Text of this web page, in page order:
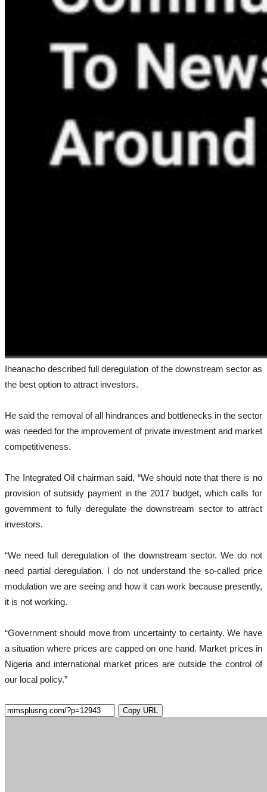
Iheanacho described full deregulation of the downstream sector as
the best option to attract investors.
He said the removal of all hindrances and bottlenecks in the sector
was needed for the improvement of private investment and market
competitiveness.
The Integrated Oil chairman said, “We should note that there is no
provision of subsidy payment in the 2017 budget, which calls for
government to fully deregulate the downstream sector to attract
investors.
“We need full deregulation of the downstream sector. We do not
need partial deregulation. I do not understand the so-called price
modulation we are seeing and how it can work because presently,
it is not working.
“Government should move from uncertainty to certainty. We have
a situation where prices are capped on one hand. Market prices in
Nigeria and international market prices are outside the control of
our local policy.”
Copy URL